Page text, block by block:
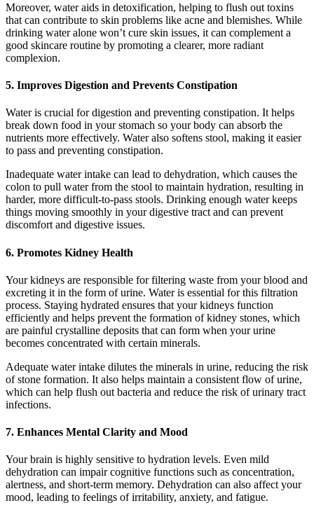
Moreover, water aids in detoxification, helping to flush out toxins
that can contribute to skin problems like acne and blemishes. While
drinking water alone won’t cure skin issues, it can complement a
good skincare routine by promoting a clearer, more radiant
complexion.
5. Improves Digestion and Prevents Constipation
Water is crucial for digestion and preventing constipation. It helps
break down food in your stomach so your body can absorb the
nutrients more effectively. Water also softens stool, making it easier
to pass and preventing constipation.
Inadequate water intake can lead to dehydration, which causes the
colon to pull water from the stool to maintain hydration, resulting in
harder, more difficult-to-pass stools. Drinking enough water keeps
things moving smoothly in your digestive tract and can prevent
discomfort and digestive issues.
6. Promotes Kidney Health
Your kidneys are responsible for filtering waste from your blood and
excreting it in the form of urine. Water is essential for this filtration
process. Staying hydrated ensures that your kidneys function
efficiently and helps prevent the formation of kidney stones, which
are painful crystalline deposits that can form when your urine
becomes concentrated with certain minerals.
Adequate water intake dilutes the minerals in urine, reducing the risk
of stone formation. It also helps maintain a consistent flow of urine,
which can help flush out bacteria and reduce the risk of urinary tract
infections.
7. Enhances Mental Clarity and Mood
Your brain is highly sensitive to hydration levels. Even mild
dehydration can impair cognitive functions such as concentration,
alertness, and short-term memory. Dehydration can also affect your
mood, leading to feelings of irritability, anxiety, and fatigue.